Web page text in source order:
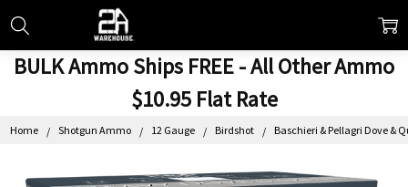
BULK Ammo Ships FREE - All Other Ammo
$10.95 Flat Rate
Home Shotgun Ammo 12 Gauge Birdshot Baschieri & Pellagri Dove &